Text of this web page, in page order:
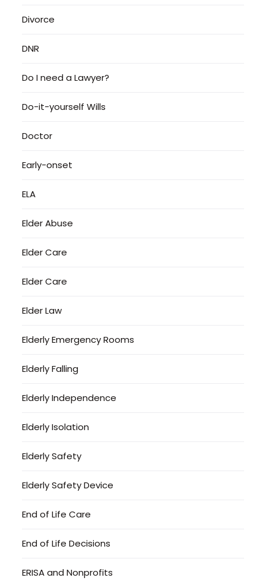
Divorce
DNR
Do I need a Lawyer?
Do-it-yourself Wills
Doctor
Early-onset
ELA
Elder Abuse
Elder Care
Elder Care
Elder Law
Elderly Emergency Rooms
Elderly Falling
Elderly Independence
Elderly Isolation
Elderly Safety
Elderly Safety Device
End of Life Care
End of Life Decisions
ERISA and Nonprofits